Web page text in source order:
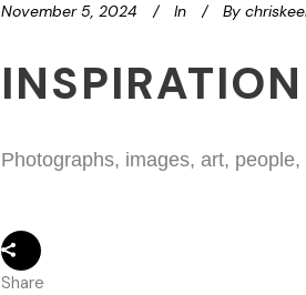
November 5, 2024 In By
INSPIRATION
Photographs, images, art,
Share